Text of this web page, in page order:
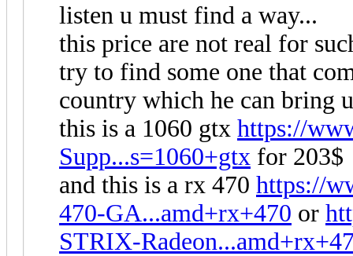
listen u must find a way...
this price are not real for
try to find some one that
country which he can bring
this is a 1060 gtx https://
Supp...s=1060+gtx for 203$
and this is a rx 470 https://
470-GA...amd+rx+470 or
STRIX-